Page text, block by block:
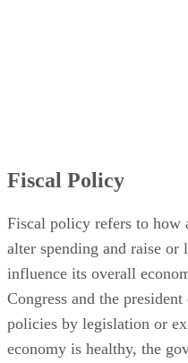
Fiscal Policy
Fiscal policy refers to how
alter spending and raise
influence its overall
Congress and the
policies by legislation or
economy is healthy, the